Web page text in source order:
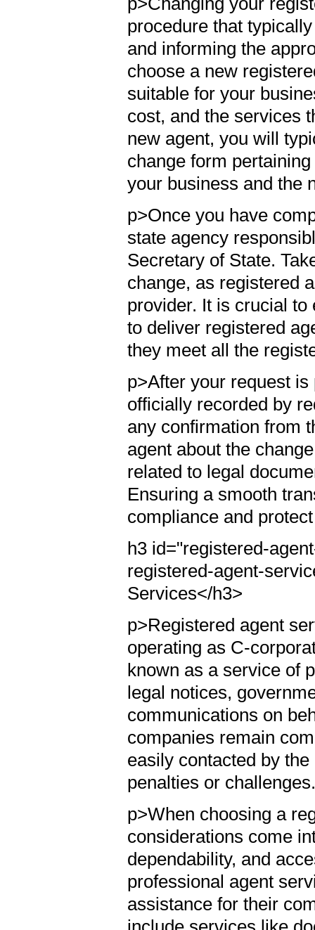
procedure that
and informing the
choose a new
suitable for your
cost, and the services
new agent, you will
change form
your business and the
p>Once you have
state agency
Secretary of State.
change, as registered
provider. It is crucial
to deliver registered
they meet all the
p>After your request
officially recorded by
any confirmation from
agent about the
related to legal
Ensuring a smooth
compliance and
h3 id="registered-
registered-agent-
Services</h3>
p>Registered agent
operating as C-
known as a service of
legal notices,
communications on
companies remain
easily contacted by
penalties or
p>When choosing a
considerations come
dependability, and
professional agent
assistance for their